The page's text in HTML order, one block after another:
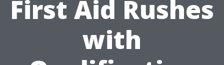
First Aid Rushes
with